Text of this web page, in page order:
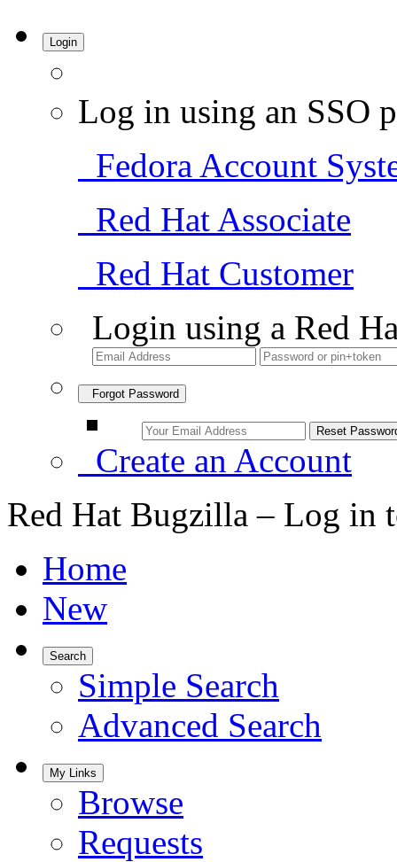
Login
Log in using an SSO
Fedora Account
Red Hat Associate
Red Hat Customer
Login using a Red
Forgot Password
Create an Account
Red Hat Bugzilla – Log in
Home
New
Search
Simple Search
Advanced Search
My Links
Browse
Requests